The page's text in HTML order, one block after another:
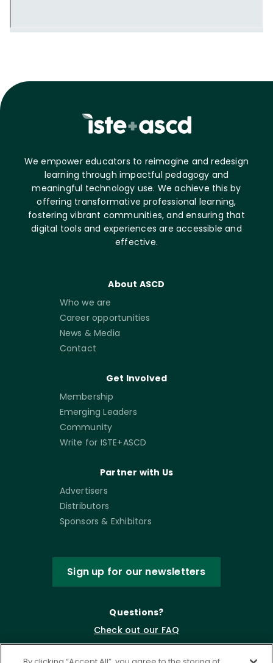
We empower educators to reimagine and redesign
learning through impactful pedagogy and
meaningful technology use. We achieve this by
offering transformative professional learning,
fostering vibrant communities, and ensuring that
digital tools and experiences are accessible and
effective.
About ASCD
Who we are
Career opportunities
News & Media
Contact
Get Involved
Membership
Emerging Leaders
Community
Write for ISTE+ASCD
Partner with Us
Advertisers
Distributors
Sponsors & Exhibitors
Sign up for our newsletters
Questions?
Check out our FAQ